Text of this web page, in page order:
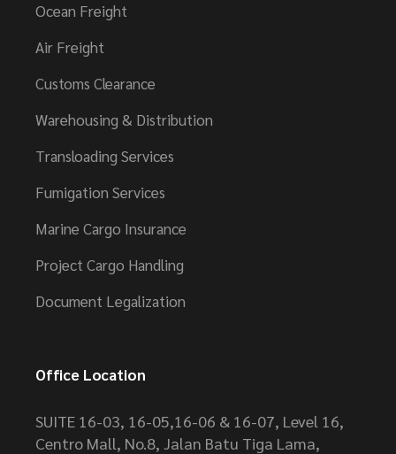
Ocean Freight
Air Freight
Customs Clearance
Warehousing & Distribution
Transloading Services
Fumigation Services
Marine Cargo Insurance
Project Cargo Handling
Document Legalization
Office Location
SUITE 16-03, 16-05,16-06 & 16-07, Level 16,
Centro Mall, No.8, Jalan Batu Tiga Lama,